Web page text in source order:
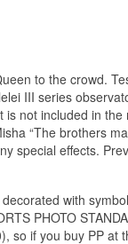
to the crowd.
III series
is not included in the
“The brothers
special effects.
with
PHOTO
so if you buy PP at